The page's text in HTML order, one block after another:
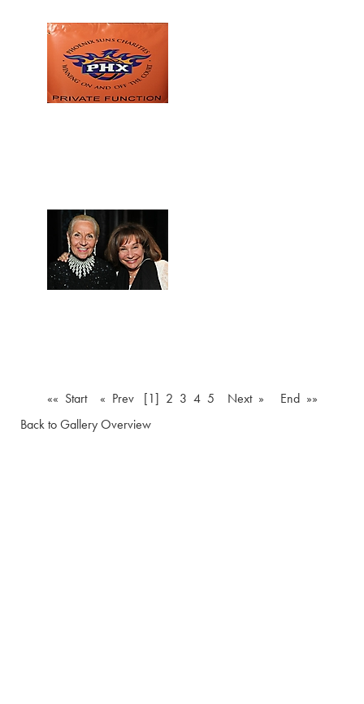
«« Start « Prev [1] 2 3 4 5 Next »
End »»
Back to Gallery Overview